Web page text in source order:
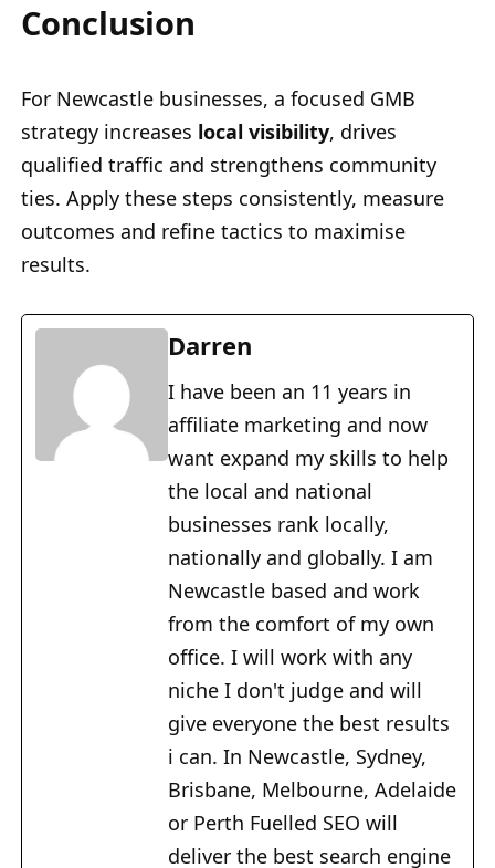
Conclusion
For Newcastle businesses, a focused GMB
strategy increases local visibility, drives
qualified traffic and strengthens community
ties. Apply these steps consistently, measure
outcomes and refine tactics to maximise
results.
Darren
I have been an 11 years in
affiliate marketing and now
want expand my skills to help
the local and national
businesses rank locally,
nationally and globally. I am
Newcastle based and work
from the comfort of my own
office. I will work with any
niche I don't judge and will
give everyone the best results
i can. In Newcastle, Sydney,
Brisbane, Melbourne, Adelaide
or Perth Fuelled SEO will
deliver the best search engine